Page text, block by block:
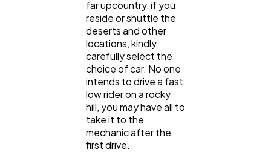
far upcountry, if you
reside or shuttle the
deserts and other
locations, kindly
carefully select the
choice of car. No one
intends to drive a fast
low rider on a rocky
hill, you may have all to
take it to the
mechanic after the
first drive.